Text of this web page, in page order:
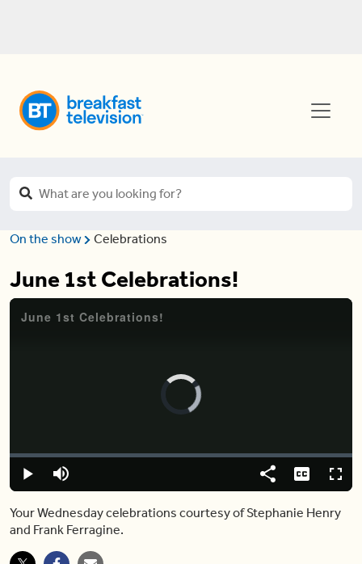
On the show Celebrations
June 1st Celebrations!
June 1st Celebrations!
Video
Player
Play Mute
Loaded:
0%
Share Captions
Your Wednesday celebrations courtesy of Stephanie Henry
and Frank Ferragine.